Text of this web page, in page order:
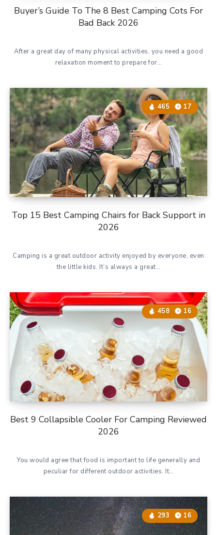
Buyer’s Guide To The 8 Best Camping Cots For
Bad Back 2026
After a great day of many physical activities, you need a good
relaxation moment to prepare for…
Top 15 Best Camping Chairs for Back Support in
2026
465 17
Camping is a great outdoor activity enjoyed by everyone, even
the little kids. It’s always a great…
Best 9 Collapsible Cooler For Camping Reviewed
2026
458 16
You would agree that food is important to life generally and
peculiar for different outdoor activities. It…
293 16